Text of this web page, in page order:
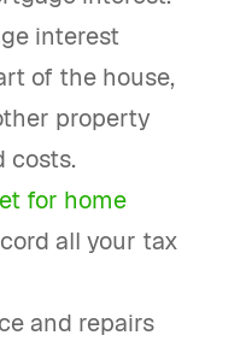
interest
of the house,
property
costs.
for home
all your tax
and repairs